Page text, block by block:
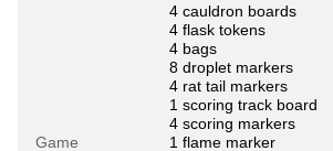
Game
4 cauldron boards
4 flask tokens
4 bags
8 droplet markers
4 rat tail markers
1 scoring track board
4 scoring markers
1 flame marker